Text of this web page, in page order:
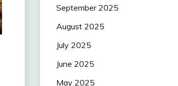
September 2025
August 2025
July 2025
June 2025
May 2025